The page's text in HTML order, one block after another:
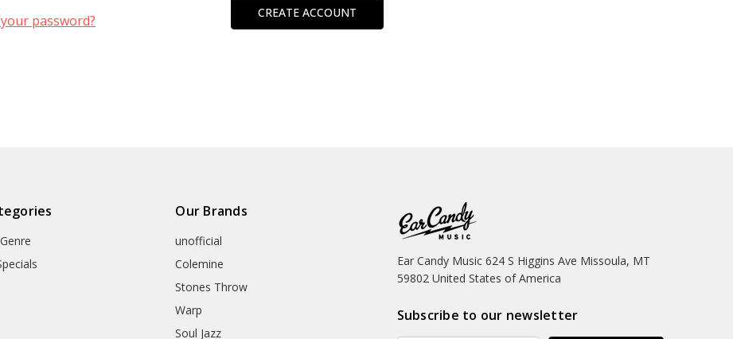
password? CREATE ACCOUNT
Our Brands
unofficial
Colemine
Stones Throw
Warp
Soul Jazz
Ear Candy Music 624 S Higgins Ave Missoula, MT
59802 United States of America
Subscribe to our newsletter